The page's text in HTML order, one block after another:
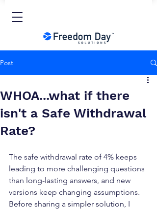
Post
WHOA...what if there
isn't a Safe Withdrawal
Rate?
The safe withdrawal rate of 4% keeps
leading to more challenging questions
than long-lasting answers, and new
versions keep changing assumptions.
Before sharing a simpler solution, I